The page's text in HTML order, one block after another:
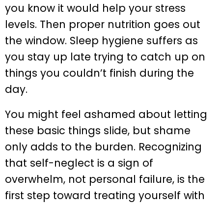
you know it would help your stress
levels. Then proper nutrition goes out
the window. Sleep hygiene suffers as
you stay up late trying to catch up on
things you couldn’t finish during the
day.
You might feel ashamed about letting
these basic things slide, but shame
only adds to the burden. Recognizing
that self-neglect is a sign of
overwhelm, not personal failure, is the
first step toward treating yourself with